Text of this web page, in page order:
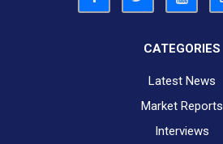
CATEGORIES
Latest News
Market Reports
Interviews